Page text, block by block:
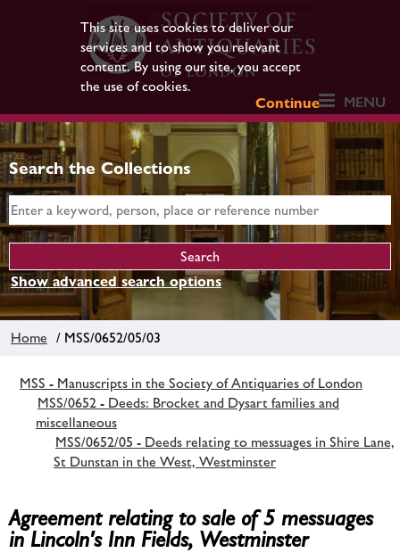
This site uses cookies to deliver our
services and to show you relevant
content. By using our site, you accept
the use of cookies.
Continue
MENU
Search the Collections
Show advanced search options
Home / MSS/0652/05/03
MSS - Manuscripts in the Society of Antiquaries of London
MSS/0652 - Deeds: Brocket and Dysart families and
miscellaneous
MSS/0652/05 - Deeds relating to messuages in Shire Lane,
St Dunstan in the West, Westminster
Agreement relating to sale of 5 messuages
in Lincoln's Inn Fields, Westminster